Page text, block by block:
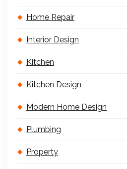
Home Repair
Interior Design
Kitchen
Kitchen Design
Modern Home Design
Plumbing
Property